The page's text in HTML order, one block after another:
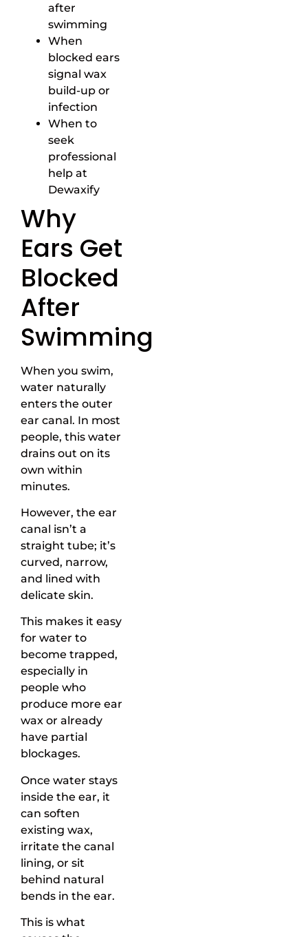
after
swimming
When
blocked ears
signal wax
build-up or
infection
When to
seek
professional
help at
Dewaxify
Why
Ears Get
Blocked
After
Swimming
When you swim,
water naturally
enters the outer
ear canal. In most
people, this water
drains out on its
own within
minutes.
However, the ear
canal isn’t a
straight tube; it’s
curved, narrow,
and lined with
delicate skin.
This makes it easy
for water to
become trapped,
especially in
people who
produce more ear
wax or already
have partial
blockages.
Once water stays
inside the ear, it
can soften
existing wax,
irritate the canal
lining, or sit
behind natural
bends in the ear.
This is what